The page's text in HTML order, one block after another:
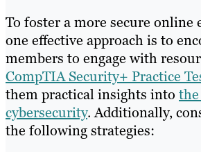
To foster a more secure online
one effective approach is to
members to engage with
CompTIA Security+ Practice
them practical insights into
cybersecurity. Additionally,
the following strategies: